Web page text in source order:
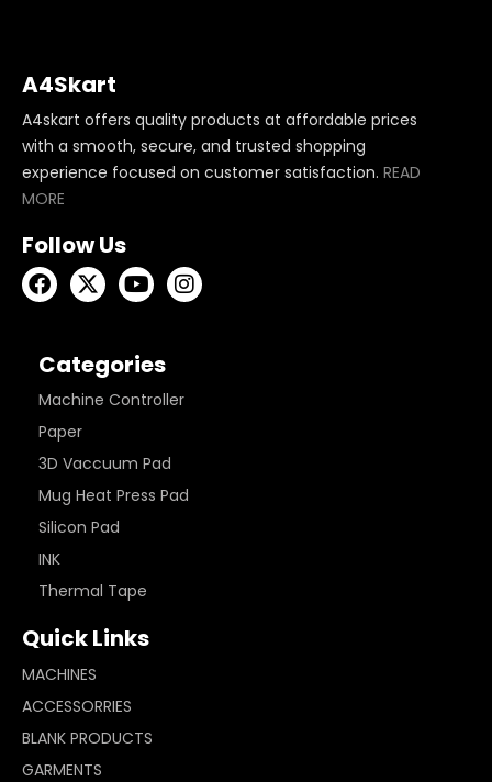
A4Skart
A4skart offers quality products at affordable prices
with a smooth, secure, and trusted shopping
experience focused on customer satisfaction. READ
MORE
Follow Us
Categories
Machine Controller
Paper
3D Vaccuum Pad
Mug Heat Press Pad
Silicon Pad
INK
Thermal Tape
Quick Links
MACHINES
ACCESSORRIES
BLANK PRODUCTS
GARMENTS